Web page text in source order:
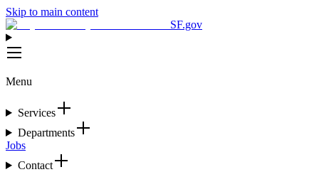
Skip to main content
SF.gov
Menu
Services
Departments
Jobs
Contact